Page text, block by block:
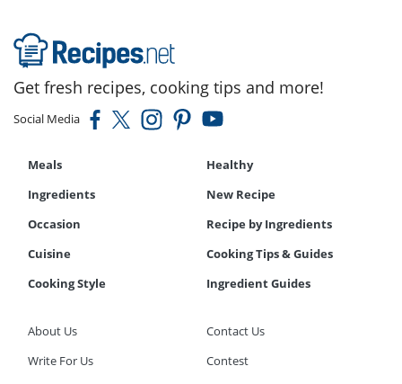
Get fresh recipes, cooking tips and more!
Social Media
Meals
Healthy
Ingredients
New Recipe
Occasion
Recipe by Ingredients
Cuisine
Cooking Tips & Guides
Cooking Style
Ingredient Guides
About Us
Contact Us
Write For Us
Contest